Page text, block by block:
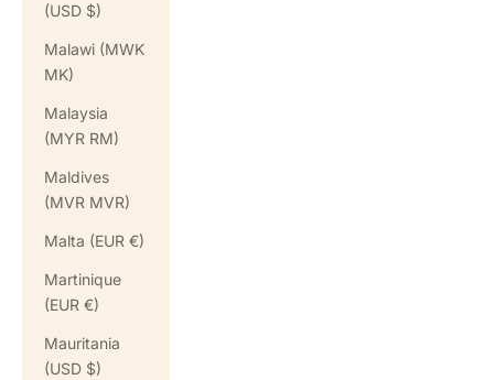
(USD $)
Malawi (MWK
MK)
Malaysia
(MYR RM)
Maldives
(MVR MVR)
Malta (EUR €)
Martinique
(EUR €)
Mauritania
(USD $)